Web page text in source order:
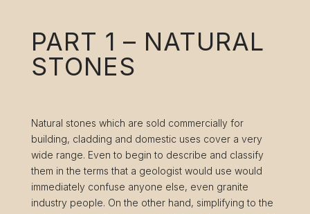
PART 1 – NATURAL
STONES
Natural stones which are sold commercially for
building, cladding and domestic uses cover a very
wide range. Even to begin to describe and classify
them in the terms that a geologist would use would
immediately confuse anyone else, even granite
industry people. On the other hand, simplifying to the